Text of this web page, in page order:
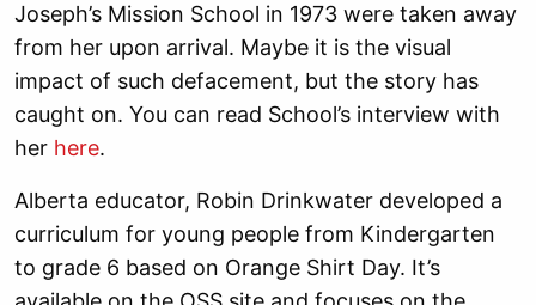
Joseph’s Mission School in 1973 were taken away
from her upon arrival. Maybe it is the visual
impact of such defacement, but the story has
caught on. You can read School’s interview with
her here.
Alberta educator, Robin Drinkwater developed a
curriculum for young people from Kindergarten
to grade 6 based on Orange Shirt Day. It’s